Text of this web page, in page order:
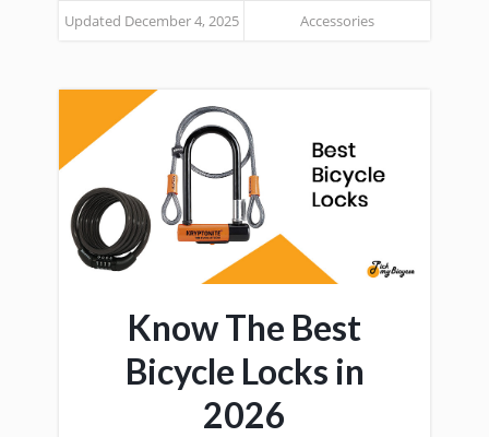
Updated December 4, 2025 Accessories
Know The Best
Bicycle Locks in
2026